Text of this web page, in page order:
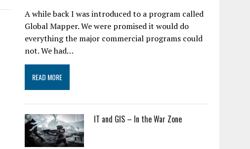
A while back I was introduced to a program called
Global Mapper. We were promised it would do
everything the major commercial programs could
not. We had…
READ MORE
IT and GIS – In the War Zone